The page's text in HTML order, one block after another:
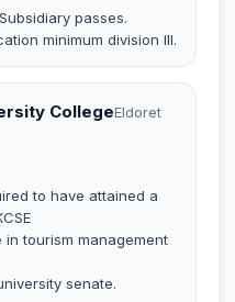
Subsidiary passes.
minimum division III.
CollegeEldoret
to have attained a
tourism management
senate.